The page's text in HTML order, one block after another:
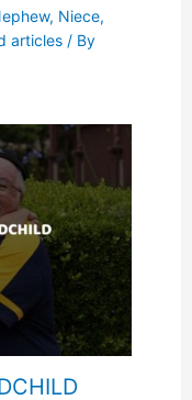
, Niece,
articles/ By